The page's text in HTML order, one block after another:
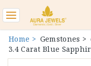
Toggle
navigation
Home > Gemstones >
3.4 Carat Blue